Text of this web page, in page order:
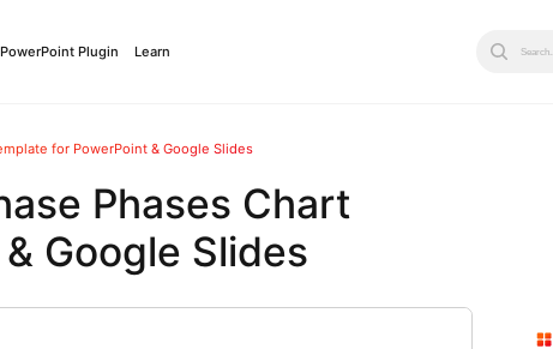
PowerPoint Plugin Learn Search...
for PowerPoint & Google Slides
Phases Chart
Google Slides